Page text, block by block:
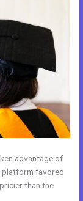
advantage of
platform favored
than the